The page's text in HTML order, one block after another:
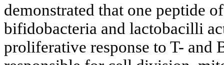
demonstrated that one peptide
bifidobacteria and lactobacilli
proliferative response to T- and